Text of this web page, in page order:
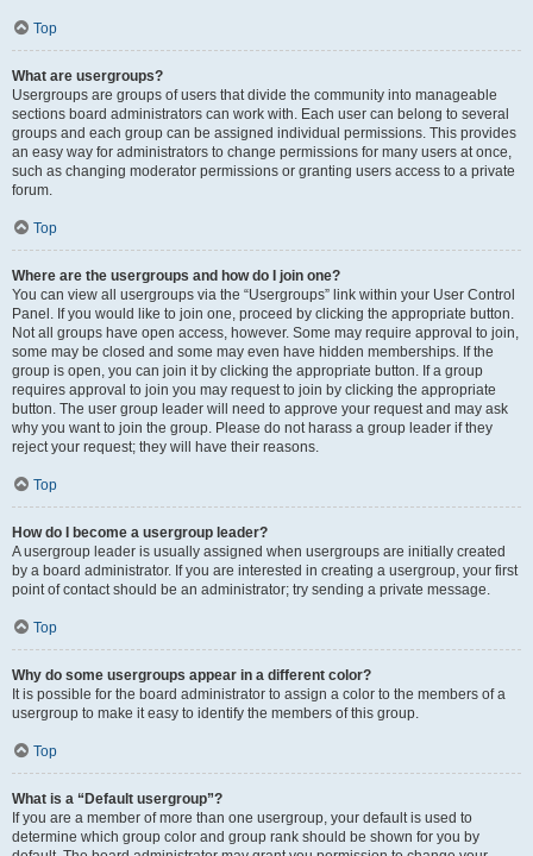
Top
What are usergroups?
Usergroups are groups of users that divide the community into manageable
sections board administrators can work with. Each user can belong to several
groups and each group can be assigned individual permissions. This provides
an easy way for administrators to change permissions for many users at once,
such as changing moderator permissions or granting users access to a private
forum.
Top
Where are the usergroups and how do I join one?
You can view all usergroups via the “Usergroups” link within your User Control
Panel. If you would like to join one, proceed by clicking the appropriate button.
Not all groups have open access, however. Some may require approval to join,
some may be closed and some may even have hidden memberships. If the
group is open, you can join it by clicking the appropriate button. If a group
requires approval to join you may request to join by clicking the appropriate
button. The user group leader will need to approve your request and may ask
why you want to join the group. Please do not harass a group leader if they
reject your request; they will have their reasons.
Top
How do I become a usergroup leader?
A usergroup leader is usually assigned when usergroups are initially created
by a board administrator. If you are interested in creating a usergroup, your first
point of contact should be an administrator; try sending a private message.
Top
Why do some usergroups appear in a different color?
It is possible for the board administrator to assign a color to the members of a
usergroup to make it easy to identify the members of this group.
Top
What is a “Default usergroup”?
If you are a member of more than one usergroup, your default is used to
determine which group color and group rank should be shown for you by